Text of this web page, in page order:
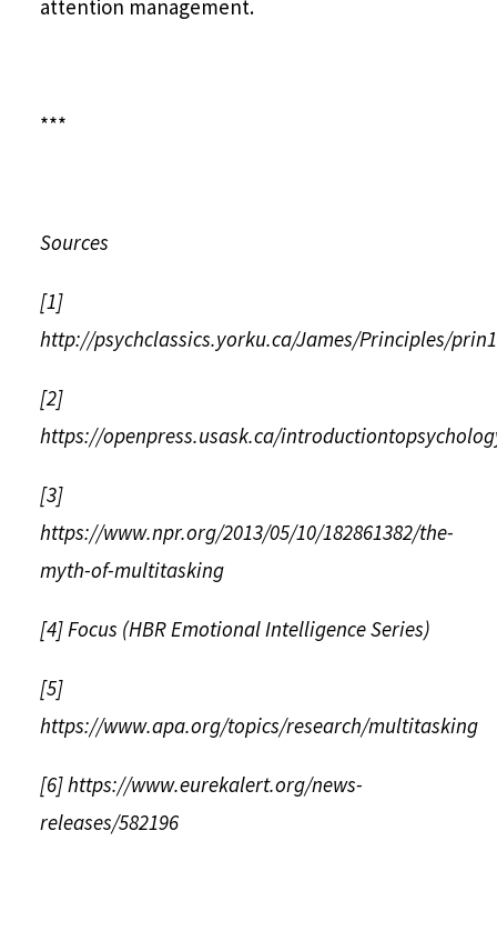
attention management.
***
Sources
[1]
http://psychclassics.yorku.ca/James/Principles/
[2]
https://openpress.usask.ca/
[3]
https://www.npr.org/2013/05/10/182861382/the-
myth-of-multitasking
[4] Focus (HBR Emotional Intelligence Series)
[5]
https://www.apa.org/topics/research/multitasking
[6] https://www.eurekalert.org/news-
releases/582196